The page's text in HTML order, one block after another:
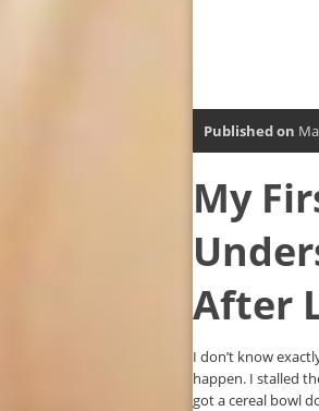
Published on
My
After
I don’t know
happen. I stalled
got a cereal bowl